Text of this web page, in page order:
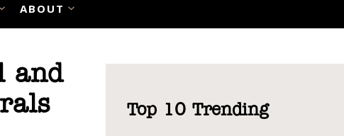
ABOUT
and
Top 10 Trending